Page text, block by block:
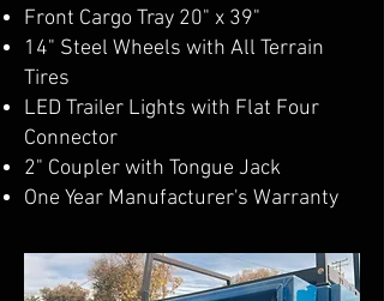
Front Cargo Tray 20" x 39"
14" Steel Wheels with All Terrain
Tires
LED Trailer Lights with Flat Four
Connector
2" Coupler with Tongue Jack
One Year Manufacturer's Warranty